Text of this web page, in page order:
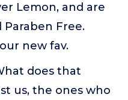
Lemon, and are
Paraben Free.
new fav.
does that
us, the ones who